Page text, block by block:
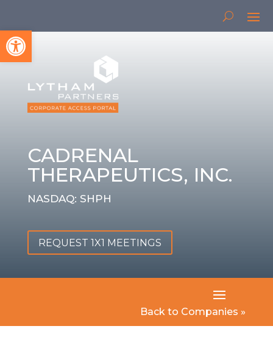
Open toolbar
CADRENAL
THERAPEUTICS, INC.
NASDAQ: SHPH
REQUEST 1X1 MEETINGS
Back to Companies »